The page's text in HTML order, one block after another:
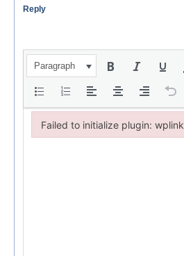
Reply
Paragraph
Failed to initialize plugin: wplink
Failed to initialize plugin: wplink